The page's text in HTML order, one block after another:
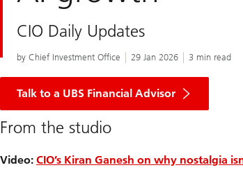
CIO Daily Updates
by Chief Investment Office 29 Jan 2026 3 min read
Talk to a UBS Financial Advisor
From the studio
Video: CIO’s Kiran Ganesh on why nostalgia